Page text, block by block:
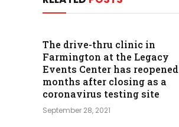
The drive-thru clinic in
Farmington at the Legacy
Events Center has reopened
months after closing as a
coronavirus testing site
September 28, 2021